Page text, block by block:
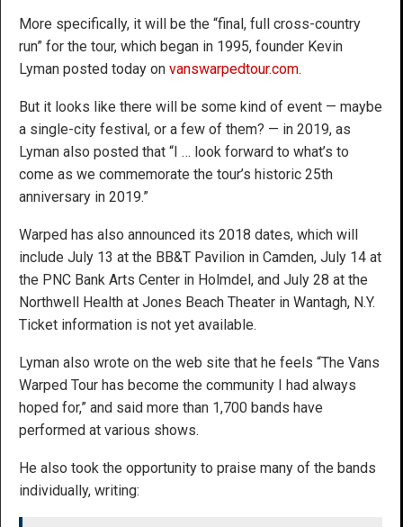
More specifically, it will be the “final, full cross-country
run” for the tour, which began in 1995, founder Kevin
Lyman posted today on vanswarpedtour.com.
But it looks like there will be some kind of event — maybe
a single-city festival, or a few of them? — in 2019, as
Lyman also posted that “I … look forward to what’s to
come as we commemorate the tour’s historic 25th
anniversary in 2019.”
Warped has also announced its 2018 dates, which will
include July 13 at the BB&T Pavilion in Camden, July 14 at
the PNC Bank Arts Center in Holmdel, and July 28 at the
Northwell Health at Jones Beach Theater in Wantagh, N.Y.
Ticket information is not yet available.
Lyman also wrote on the web site that he feels “The Vans
Warped Tour has become the community I had always
hoped for,” and said more than 1,700 bands have
performed at various shows.
He also took the opportunity to praise many of the bands
individually, writing: